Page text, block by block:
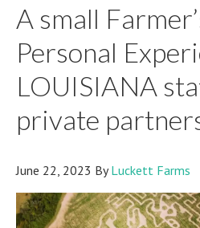
A small
Personal
LOUISIANA
private
June 22, 2023 ByLuckett Farms